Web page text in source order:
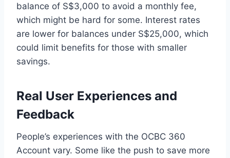
balance of S$3,000 to avoid a monthly fee,
which might be hard for some. Interest rates
are lower for balances under S$25,000, which
could limit benefits for those with smaller
savings.
Real User Experiences and
Feedback
People’s experiences with the OCBC 360
Account vary. Some like the push to save more